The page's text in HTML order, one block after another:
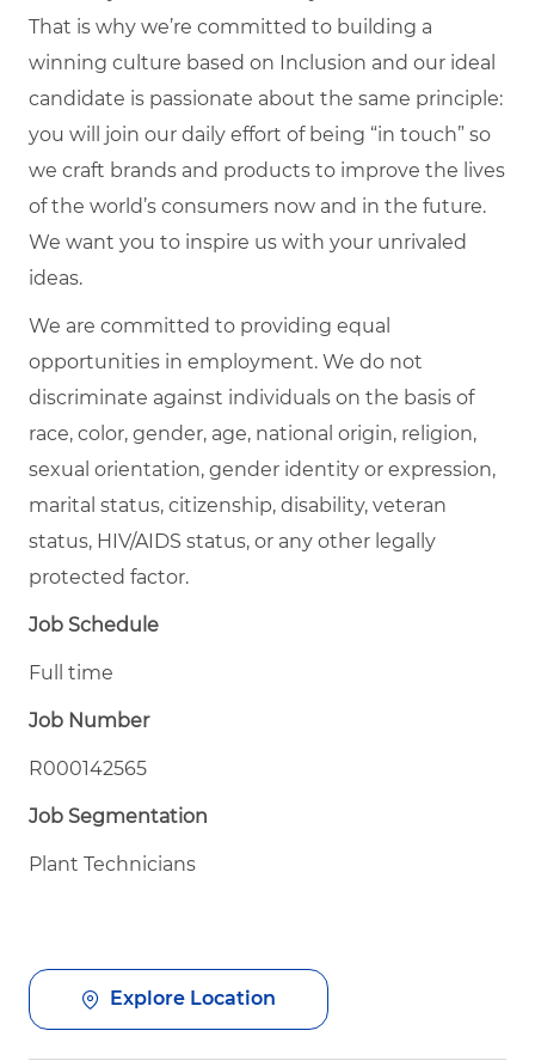
That is why we’re committed to building a
winning culture based on Inclusion and our ideal
candidate is passionate about the same principle:
you will join our daily effort of being “in touch” so
we craft brands and products to improve the lives
of the world’s consumers now and in the future.
We want you to inspire us with your unrivaled
ideas.
We are committed to providing equal
opportunities in employment. We do not
discriminate against individuals on the basis of
race, color, gender, age, national origin, religion,
sexual orientation, gender identity or expression,
marital status, citizenship, disability, veteran
status, HIV/AIDS status, or any other legally
protected factor.
Job Schedule
Full time
Job Number
R000142565
Job Segmentation
Plant Technicians
Explore Location